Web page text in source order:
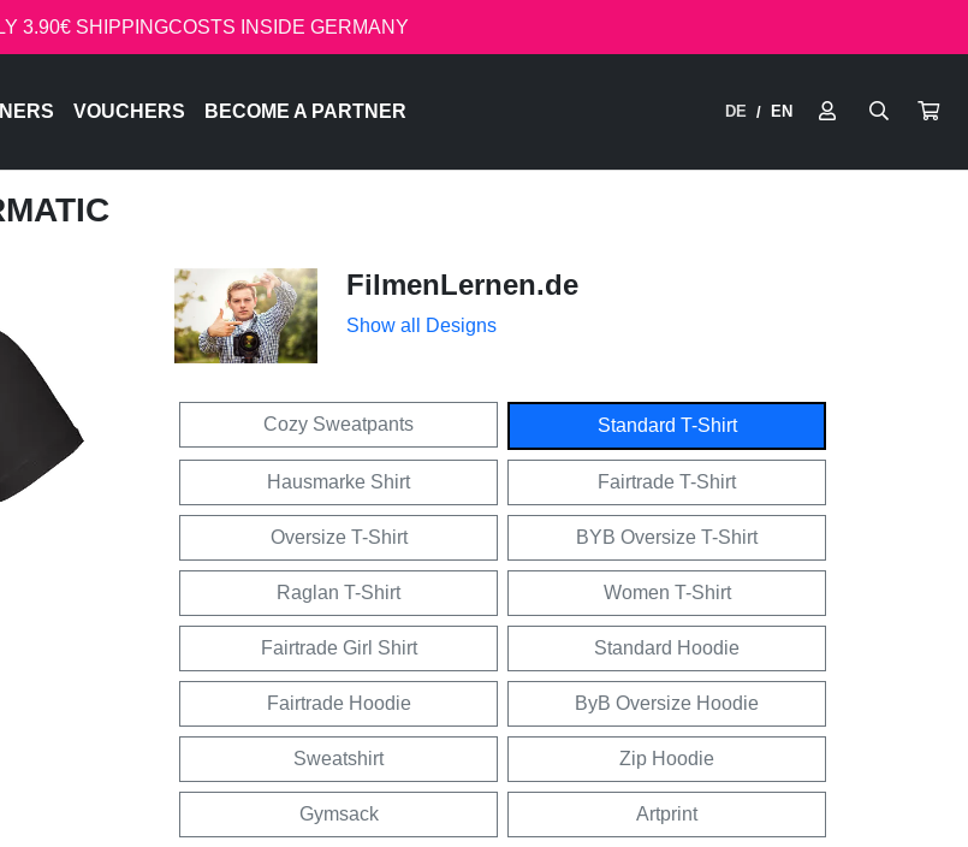
3.90€ SHIPPINGCOSTS INSIDE GERMANY
VOUCHERS BECOME A PARTNER DE / EN
FilmenLernen.de
Show all Designs
Cozy Sweatpants Standard T-Shirt
Hausmarke Shirt Fairtrade T-Shirt
Oversize T-Shirt BYB Oversize T-Shirt
Raglan T-Shirt Women T-Shirt
Fairtrade Girl Shirt Standard Hoodie
Fairtrade Hoodie ByB Oversize Hoodie
Sweatshirt Zip Hoodie
Gymsack Artprint